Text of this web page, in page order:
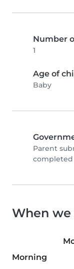
Number
1
Age of
Baby
Parent
When
Morning